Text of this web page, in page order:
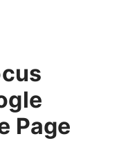
Page